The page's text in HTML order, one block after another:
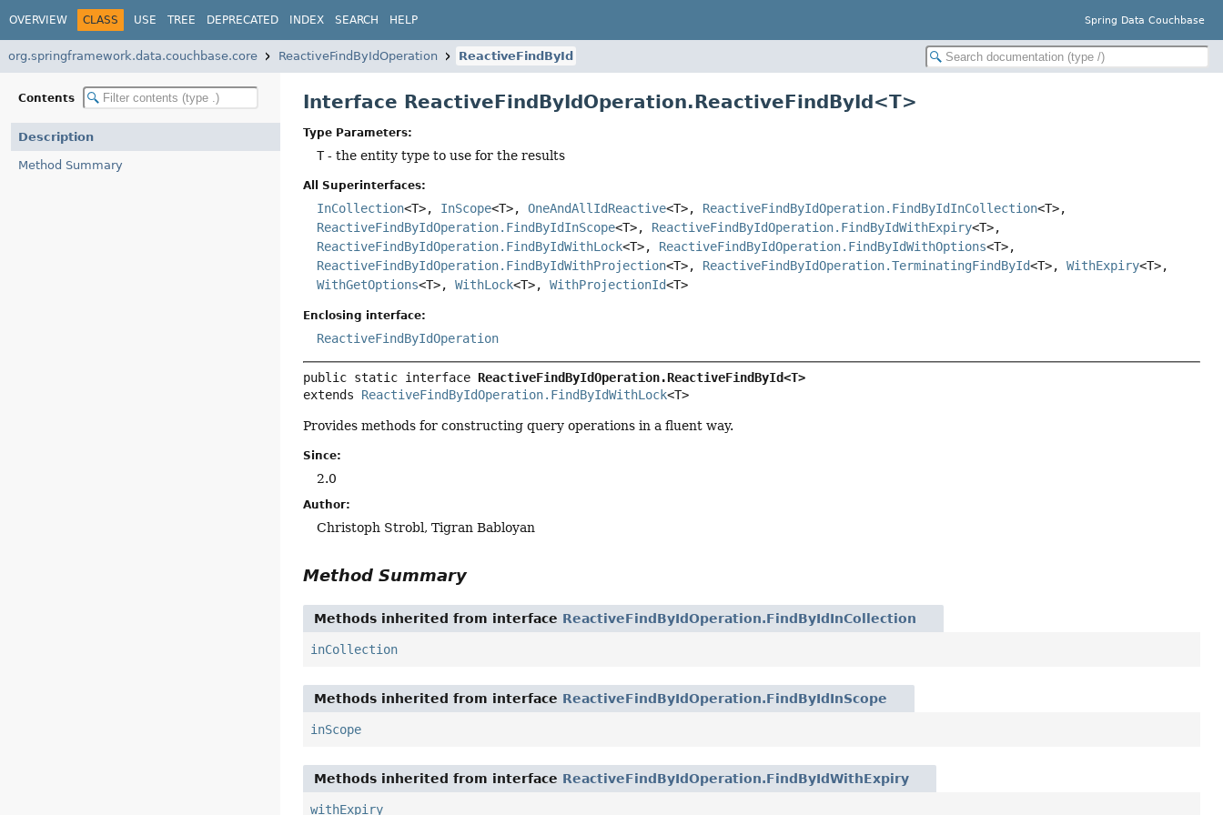
OVERVIEW CLASS USE TREE DEPRECATED INDEX SEARCH HELP Spring Data Couchbase
org.springframework.data.couchbase.core ReactiveFindByIdOperation ReactiveFindById
Contents
Description
Method Summary
Interface ReactiveFindByIdOperation.ReactiveFindById<T>
Type Parameters:
T- the entity type to use for the results
All Superinterfaces:
InCollection<T>, InScope<T>,OneAndAllIdReactive<T>, ReactiveFindByIdOperation.FindByIdInCollection<T>,
ReactiveFindByIdOperation.FindByIdInScope<T>, ReactiveFindByIdOperation.FindByIdWithExpiry<T>,
ReactiveFindByIdOperation.FindByIdWithLock<T>, ReactiveFindByIdOperation.FindByIdWithOptions<T>,
ReactiveFindByIdOperation.FindByIdWithProjection<T>, ReactiveFindByIdOperation.TerminatingFindById<T>,WithExpiry<T>,
WithGetOptions<T>,WithLock<T>,WithProjectionId<T>
Enclosing interface:
ReactiveFindByIdOperation
public static interface ReactiveFindByIdOperation.ReactiveFindById<T>
extends ReactiveFindByIdOperation.FindByIdWithLock<T>
Provides methods for constructing query operations in a fluent way.
Since:
2.0
Author:
Christoph Strobl, Tigran Babloyan
Method Summary
Methods inherited from interface ReactiveFindByIdOperation.FindByIdInCollection
inCollection
Methods inherited from interface ReactiveFindByIdOperation.FindByIdInScope
inScope
Methods inherited from interface ReactiveFindByIdOperation.FindByIdWithExpiry
withExpiry